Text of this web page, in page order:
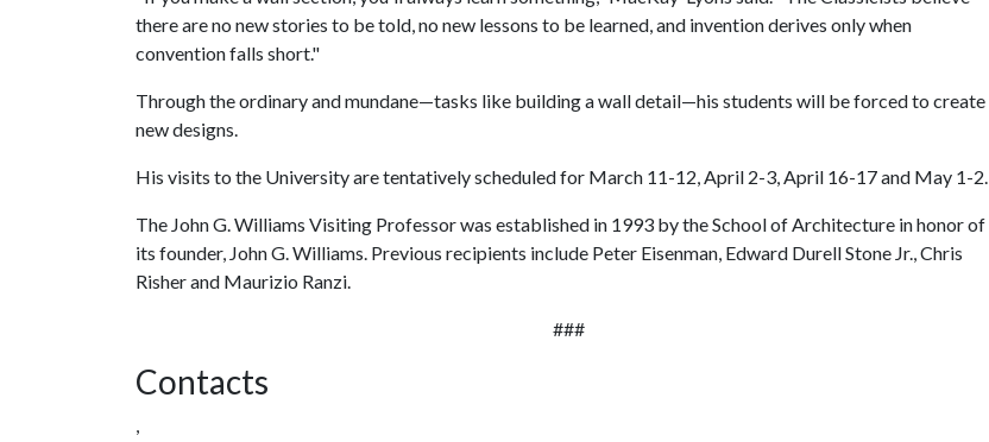
there are no new stories to be told, no new lessons to be learned, and invention derives only when
convention falls short."
Through the ordinary and mundane—tasks like building a wall detail—his students will be forced to create
new designs.
His visits to the University are tentatively scheduled for March 11-12, April 2-3, April 16-17 and May 1-2.
The John G. Williams Visiting Professor was established in 1993 by the School of Architecture in honor of
its founder, John G. Williams. Previous recipients include Peter Eisenman, Edward Durell Stone Jr., Chris
Risher and Maurizio Ranzi.
###
Contacts
,